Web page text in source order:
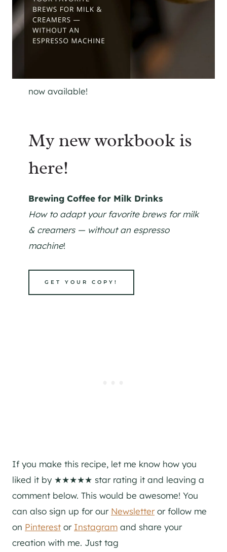
now available!
My new workbook is
here!
Brewing Coffee for Milk Drinks
How to adapt your favorite brews for milk
& creamers — without an espresso
machine!
GET YOUR COPY!
If you make this recipe, let me know how you
liked it by ★★★★★ star rating it and leaving a
comment below. This would be awesome! You
can also sign up for our Newsletteror follow me
on Pinterest or Instagram and share your
creation with me. Just tag